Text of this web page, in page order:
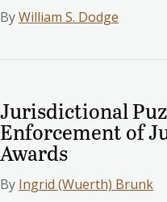
ByWilliam S. Dodge
Jurisdictional
Enforcement of
Awards
By Ingrid (Wuerth) Brunk